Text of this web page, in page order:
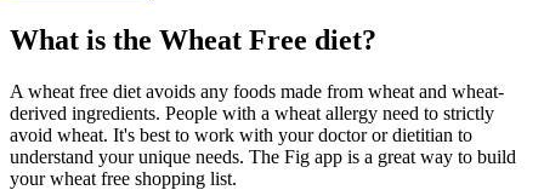
What is the Wheat Free diet?
A wheat free diet avoids any foods made from wheat and wheat-
derived ingredients. People with a wheat allergy need to strictly
avoid wheat. It's best to work with your doctor or dietitian to
understand your unique needs. The Fig app is a great way to build
your wheat free shopping list.